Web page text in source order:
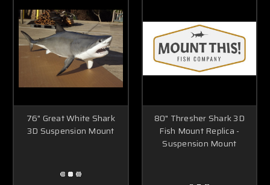
76" Great White Shark
3D Suspension Mount
80" Thresher Shark 3D
Fish Mount Replica -
Suspension Mount